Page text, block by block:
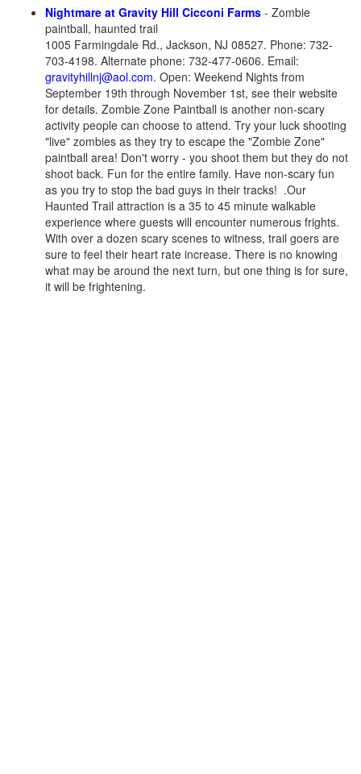
Nightmare at Gravity Hill Cicconi Farms - Zombie
paintball, haunted trail
1005 Farmingdale Rd., Jackson, NJ 08527. Phone: 732-
703-4198. Alternate phone: 732-477-0606. Email:
gravityhillnj@aol.com. Open: Weekend Nights from
September 19th through November 1st, see their website
for details. Zombie Zone Paintball is another non-scary
activity people can choose to attend. Try your luck shooting
"live" zombies as they try to escape the "Zombie Zone"
paintball area! Don't worry - you shoot them but they do not
shoot back. Fun for the entire family. Have non-scary fun
as you try to stop the bad guys in their tracks! .Our
Haunted Trail attraction is a 35 to 45 minute walkable
experience where guests will encounter numerous frights.
With over a dozen scary scenes to witness, trail goers are
sure to feel their heart rate increase. There is no knowing
what may be around the next turn, but one thing is for sure,
it will be frightening.